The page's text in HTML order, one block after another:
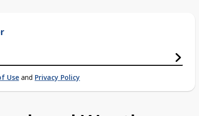
Use and Privacy Policy